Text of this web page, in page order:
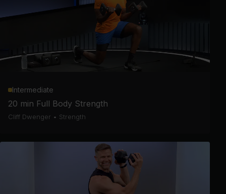
Intermediate
20 min Full Body Strength
Cliff Dwenger • Strength